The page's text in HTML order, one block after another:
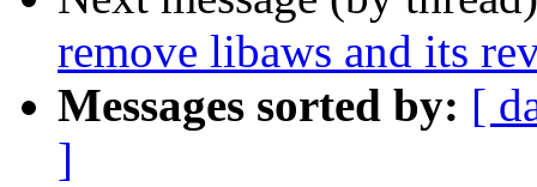
remove libaws and its
Messages sorted by: [
]